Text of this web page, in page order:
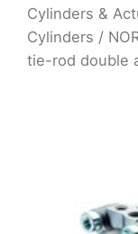
Cylinders &
Cylinders /
tie-rod double